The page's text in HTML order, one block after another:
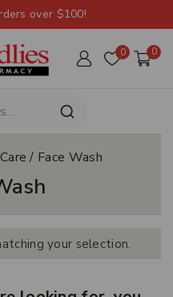
over $100!
0 0
/ Face Wash
your selection.